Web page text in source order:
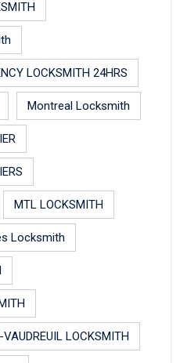
LOCKSMITH 24HRS
Montreal Locksmith
MTL LOCKSMITH
Locksmith
LOCKSMITH